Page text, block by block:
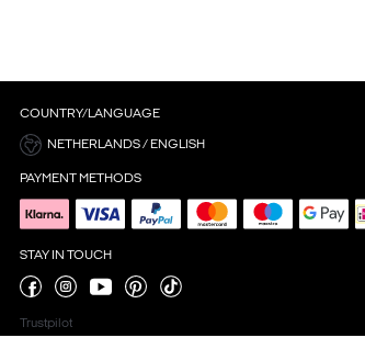
COUNTRY/LANGUAGE
NETHERLANDS / ENGLISH
PAYMENT METHODS
STAY IN TOUCH
Trustpilot